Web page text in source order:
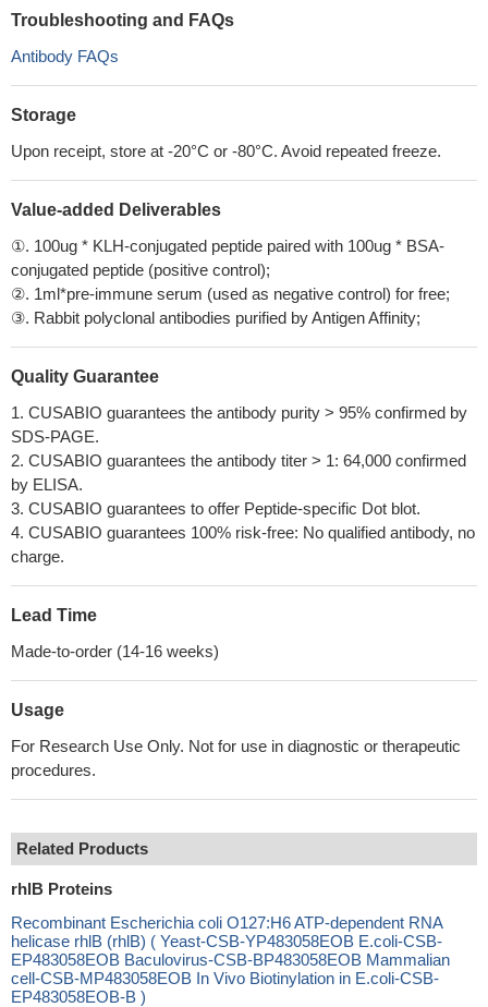
Troubleshooting and FAQs
Antibody FAQs
Storage
Upon receipt, store at -20°C or -80°C. Avoid repeated freeze.
Value-added Deliverables
①. 100ug * KLH-conjugated peptide paired with 100ug * BSA-
conjugated peptide (positive control);
②. 1ml*pre-immune serum (used as negative control) for free;
③. Rabbit polyclonal antibodies purified by Antigen Affinity;
Quality Guarantee
1. CUSABIO guarantees the antibody purity > 95% confirmed by
SDS-PAGE.
2. CUSABIO guarantees the antibody titer > 1: 64,000 confirmed
by ELISA.
3. CUSABIO guarantees to offer Peptide-specific Dot blot.
4. CUSABIO guarantees 100% risk-free: No qualified antibody, no
charge.
Lead Time
Made-to-order (14-16 weeks)
Usage
For Research Use Only. Not for use in diagnostic or therapeutic
procedures.
Related Products
rhlB Proteins
Recombinant Escherichia coli O127:H6 ATP-dependent RNA
helicase rhlB (rhlB) ( Yeast-CSB-YP483058EOB E.coli-CSB-
EP483058EOB Baculovirus-CSB-BP483058EOB Mammalian
cell-CSB-MP483058EOB In Vivo Biotinylation in E.coli-CSB-
EP483058EOB-B )